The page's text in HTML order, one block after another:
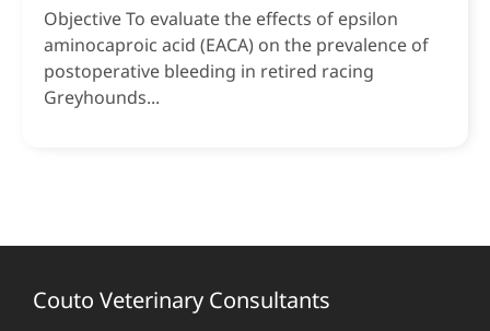
Objective To evaluate the effects of epsilon
aminocaproic acid (EACA) on the prevalence of
postoperative bleeding in retired racing
Greyhounds...
Couto Veterinary Consultants